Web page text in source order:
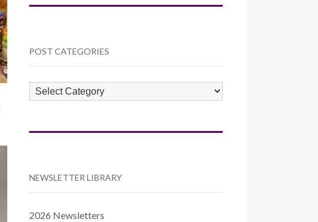
POST CATEGORIES
POST
CATEGORIES
NEWSLETTER LIBRARY
2026 Newsletters